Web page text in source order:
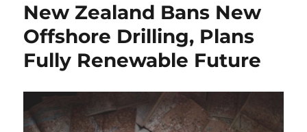
New Zealand Bans New
Offshore Drilling, Plans
Fully Renewable Future